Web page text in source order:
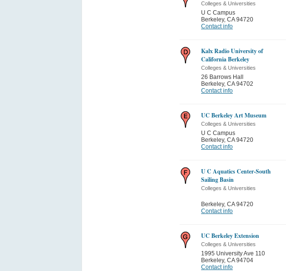
Colleges & Universities
U C Campus
Berkeley, CA 94720
Contact info
Kalx Radio University of
California Berkeley
Colleges & Universities
26 Barrows Hall
Berkeley, CA 94702
Contact info
UC Berkeley Art Museum
Colleges & Universities
U C Campus
Berkeley, CA 94720
Contact info
U C Aquatics Center-South
Sailing Basin
Colleges & Universities
Berkeley, CA 94720
Contact info
UC Berkeley Extension
Colleges & Universities
1995 University Ave 110
Berkeley, CA 94704
Contact info